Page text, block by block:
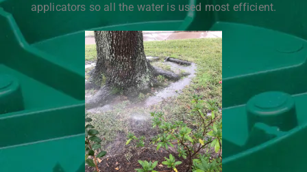
applicators so all the water is used most efficient.